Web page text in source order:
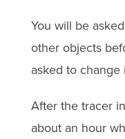
You will be
other objects
asked to
After the tracer
about an hour